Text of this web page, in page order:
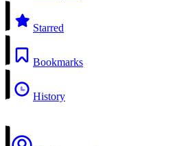
Starred
Bookmarks
History